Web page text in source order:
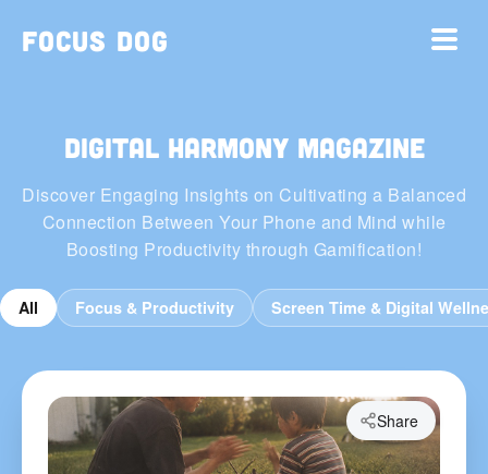
Focus Dog
Digital Harmony Magazine
Discover Engaging Insights on Cultivating a Balanced
Connection Between Your Phone and Mind while
Boosting Productivity through Gamification!
All Focus & Productivity Screen Time & Digital
Share